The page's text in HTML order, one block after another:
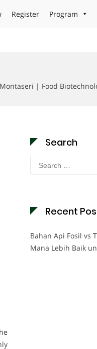
Register Program
| Food
Search
Search
for:
Recent
Bahan Api Fosil vs
Mana Lebih Baik